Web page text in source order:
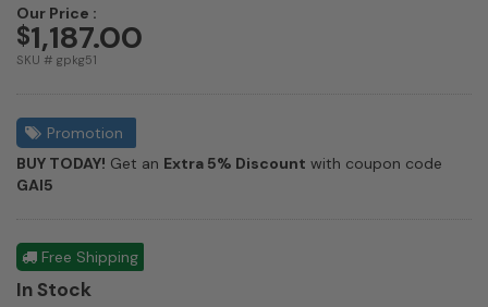
Our Price :
$1,187.00
SKU # gpkg51
Promotion
BUY TODAY! Get an Extra 5% Discount with coupon code
GAI5
Free Shipping
In Stock